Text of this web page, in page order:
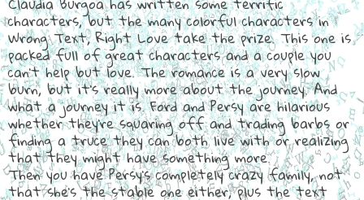
characters, but the many colorful characters in
Wrong Text, Right Love take the prize. This one is
packed full of great characters and a couple you
can't help but love. The romance is a very slow
burn, but it's really more about the journey. And
what a journey it is. Ford and Persy are hilarious
whether they're squaring off and trading barbs or
finding a truce they can both live with or realizing
that they might have something more.
Then you have Persy's completely crazy family, not
that she's the stable one either, plus the text